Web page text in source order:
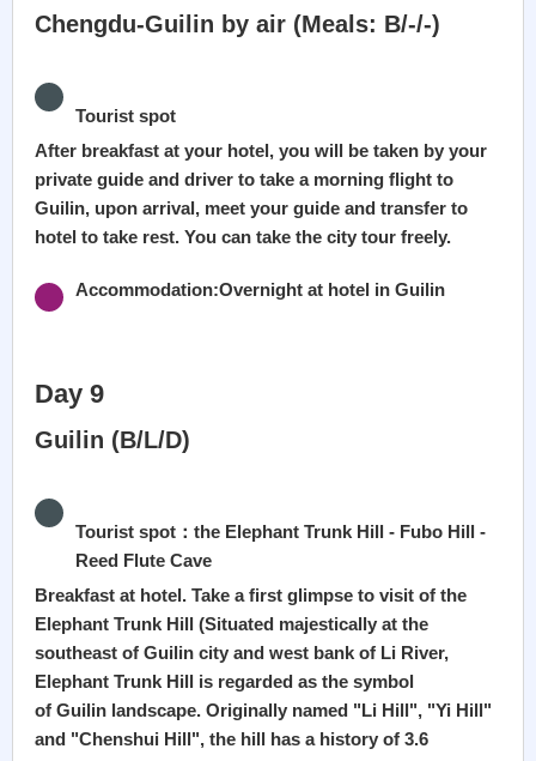
Chengdu-Guilin by air (Meals: B/-/-)
Tourist spot
After breakfast at your hotel, you will be taken by your
private guide and driver to take a morning flight to
Guilin, upon arrival, meet your guide and transfer to
hotel to take rest. You can take the city tour freely.
Accommodation:Overnight at hotel in Guilin
Day 9
Guilin (B/L/D)
Tourist spot：the Elephant Trunk Hill - Fubo Hill -
Reed Flute Cave
Breakfast at hotel. Take a first glimpse to visit of the
Elephant Trunk Hill (Situated majestically at the
southeast of Guilin city and west bank of Li River,
Elephant Trunk Hill is regarded as the symbol
of Guilin landscape. Originally named "Li Hill", "Yi Hill"
and "Chenshui Hill", the hill has a history of 3.6